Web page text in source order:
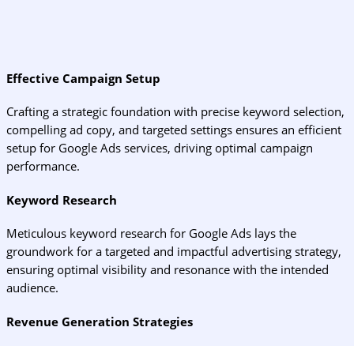
Effective Campaign Setup
Crafting a strategic foundation with precise keyword selection,
compelling ad copy, and targeted settings ensures an efficient
setup for Google Ads services, driving optimal campaign
performance.
Keyword Research
Meticulous keyword research for Google Ads lays the
groundwork for a targeted and impactful advertising strategy,
ensuring optimal visibility and resonance with the intended
audience.
Revenue Generation Strategies